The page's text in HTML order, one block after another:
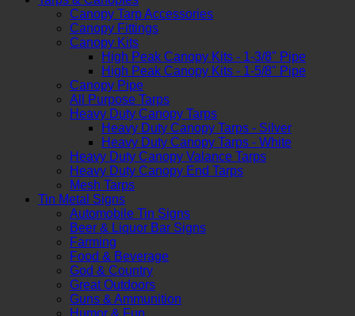
Canopy Tarp Accessories
Canopy Fittings
Canopy Kits
High Peak Canopy Kits - 1-3/8" Pipe
High Peak Canopy Kits - 1-5/8" Pipe
Canopy Pipe
All Purpose Tarps
Heavy Duty Canopy Tarps
Heavy Duty Canopy Tarps - Silver
Heavy Duty Canopy Tarps - White
Heavy Duty Canopy Valance Tarps
Heavy Duty Canopy End Tarps
Mesh Tarps
Tin Metal Signs
Automobile Tin Signs
Beer & Liquor Bar Signs
Farming
Food & Beverage
God & Country
Great Outdoors
Guns & Ammunition
Humor & Fun